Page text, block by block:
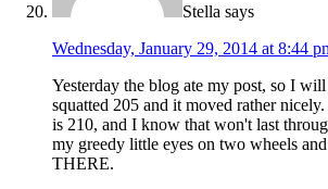
Stella says
Wednesday, January 29, 2014 at 8:44
Yesterday the blog ate my post, so I
squatted 205 and it moved rather
is 210, and I know that won't last
my greedy little eyes on two wheels
THERE.